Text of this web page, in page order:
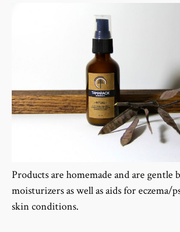
Products are homemade and are gentle
moisturizers as well as aids for eczema/
skin conditions.